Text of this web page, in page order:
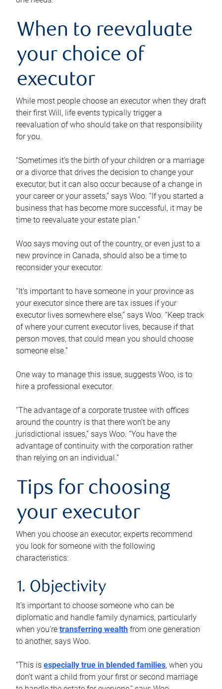
When to reevaluate
your choice of
executor
While most people choose an executor when they draft
their first Will, life events typically trigger a
reevaluation of who should take on that responsibility
for you.
“Sometimes it’s the birth of your children or a marriage
or a divorce that drives the decision to change your
executor, but it can also occur because of a change in
your career or your assets,” says Woo. “If you started a
business that has become more successful, it may be
time to reevaluate your estate plan.”
Woo says moving out of the country, or even just to a
new province in Canada, should also be a time to
reconsider your executor.
“It’s important to have someone in your province as
your executor since there are tax issues if your
executor lives somewhere else,” says Woo. “Keep track
of where your current executor lives, because if that
person moves, that could mean you should choose
someone else.”
One way to manage this issue, suggests Woo, is to
hire a professional executor.
“The advantage of a corporate trustee with offices
around the country is that there won’t be any
jurisdictional issues,” says Woo. “You have the
advantage of continuity with the corporation rather
than relying on an individual.”
Tips for choosing
your executor
When you choose an executor, experts recommend
you look for someone with the following
characteristics:
1. Objectivity
It’s important to choose someone who can be
diplomatic and handle family dynamics, particularly
when you’re transferring wealth from one generation
to another, says Woo.
“This is especially true in blended families, when you
don’t want a child from your first or second marriage